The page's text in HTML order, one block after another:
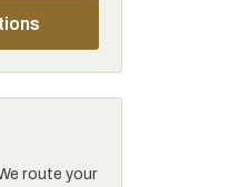
route your